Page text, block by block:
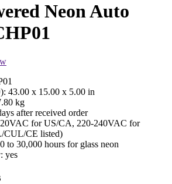
Neon Auto
43.00 x 15.00 x 5.00 in
kg
after received order
for US/CA, 220-240VAC for
CE listed)
to 30,000 hours for glass neon
yes